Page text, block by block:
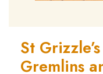
St
Gremlins